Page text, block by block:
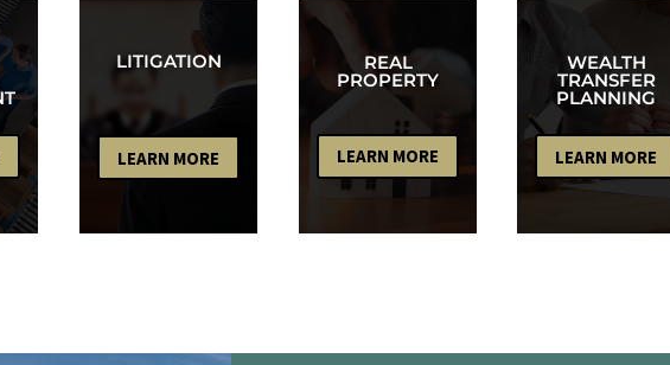
LITIGATION
LEARN MORE
REAL
PROPERTY
LEARN MORE
WEALTH
TRANSFER
PLANNING
LEARN MORE